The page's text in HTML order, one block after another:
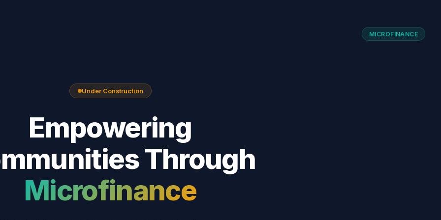
MICROFINANCE
Under Construction
Empowering
Through
Microfinance